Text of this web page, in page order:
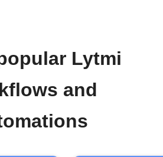
Lytmi
and